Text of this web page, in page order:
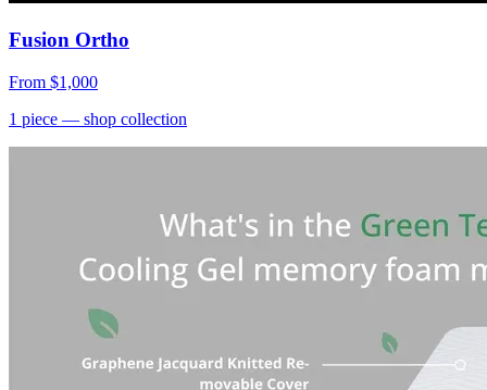
Fusion Ortho
From $1,000
1 piece — shop collection